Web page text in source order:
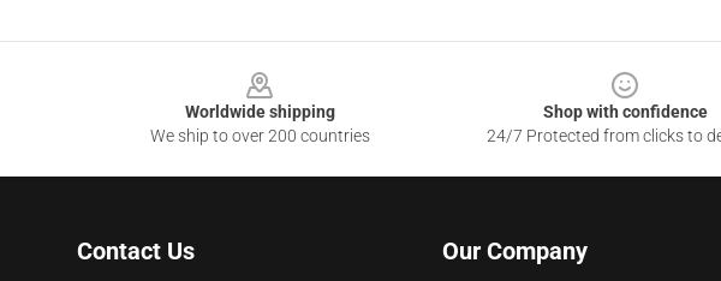
Worldwide shipping
We ship to over 200 countries
Shop with confidence
24/7 Protected from clicks to
Contact Us Our Company